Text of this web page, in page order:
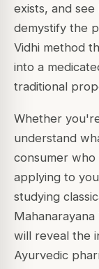
exists, and
demystify the
Vidhi method
into a
traditional
Whether
understand
consumer
applying to
studying
will reveal the
Ayurvedic